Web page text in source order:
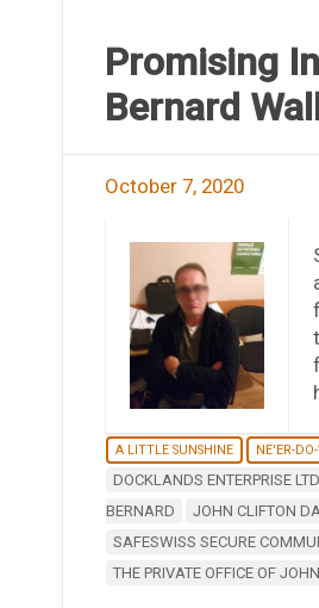
Promising
Bernard
October 7, 2020
A LITTLE SUNSHINE NE'ER-
DOCKLANDS ENTERPRISE LTD.
BERNARD
JOHN CLIFTON
SAFESWISS SECURE
THE PRIVATE OFFICE OF